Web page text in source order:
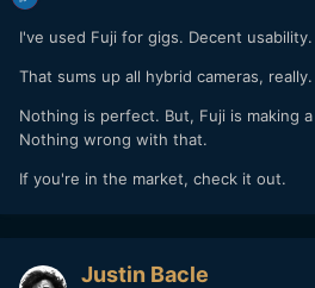
I've used Fuji for gigs. Decent
That sums up all hybrid cameras, really.
Nothing is perfect. But, Fuji is making
Nothing wrong with that.
If you're in the market, check it out.
Justin Bacle